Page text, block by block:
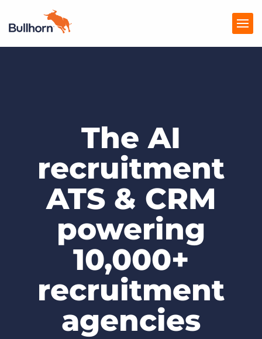
Company
Get a demo
The AI
recruitment
ATS & CRM
powering
10,000+
recruitment
agencies